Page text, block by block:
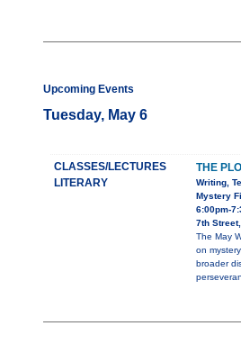
Upcoming Events
Tuesday, May 6
CLASSES/LECTURES
LITERARY
THE
Writing,
Mystery
6:00pm-
7th
The May
on
broader